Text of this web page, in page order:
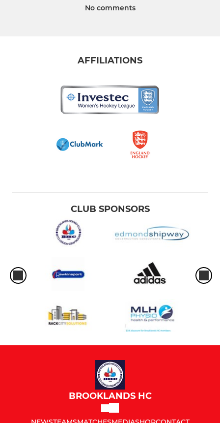
No comments
AFFILIATIONS
CLUB SPONSORS
BROOKLANDS HC